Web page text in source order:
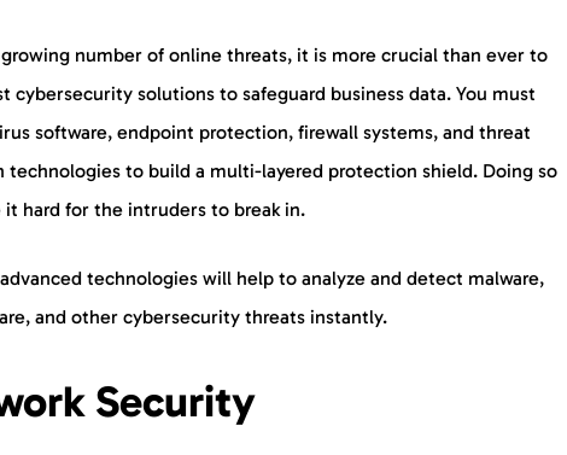
number of online threats, it is more crucial than ever to
cybersecurity solutions to safeguard business data. You must
software, endpoint protection, firewall systems, and threat
technologies to build a multi-layered protection shield. Doing so
it hard for the intruders to break in.
technologies will help to analyze and detect malware,
and other cybersecurity threats instantly.
Security